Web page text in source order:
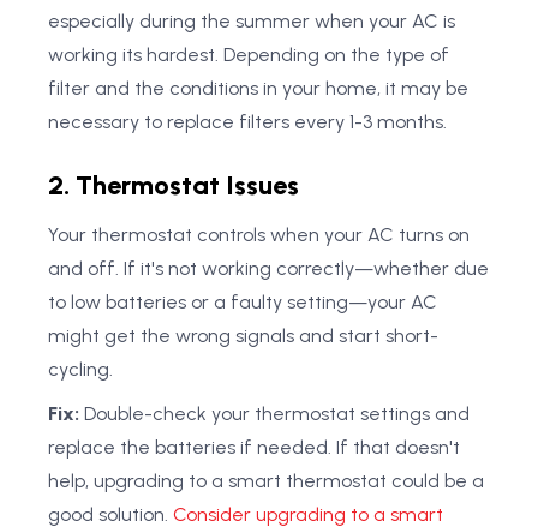
especially during the summer when your AC is
working its hardest. Depending on the type of
filter and the conditions in your home, it may be
necessary to replace filters every 1-3 months.
2. Thermostat Issues
Your thermostat controls when your AC turns on
and off. If it's not working correctly—whether due
to low batteries or a faulty setting—your AC
might get the wrong signals and start short-
cycling.
Fix: Double-check your thermostat settings and
replace the batteries if needed. If that doesn't
help, upgrading to a smart thermostat could be a
good solution. Consider upgrading to a smart